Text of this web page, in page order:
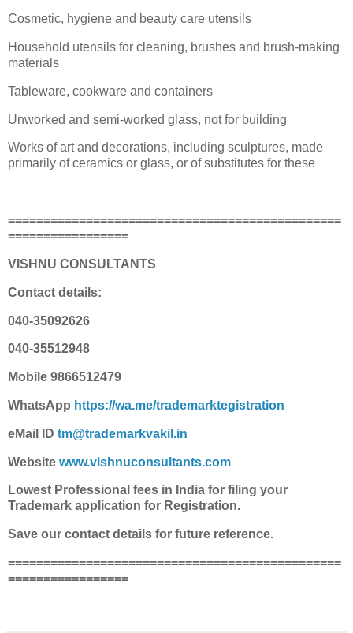
Cosmetic, hygiene and beauty care utensils
Household utensils for cleaning, brushes and brush-making
materials
Tableware, cookware and containers
Unworked and semi-worked glass, not for building
Works of art and decorations, including sculptures, made
primarily of ceramics or glass, or of substitutes for these
===============================================
=================
VISHNU CONSULTANTS
Contact details:
040-35092626
040-35512948
Mobile 9866512479
WhatsApp https://wa.me/trademarktegistration
eMail ID tm@trademarkvakil.in
Website www.vishnuconsultants.com
Lowest Professional fees in India for filing your
Trademark application for Registration.
Save our contact details for future reference.
===============================================
=================